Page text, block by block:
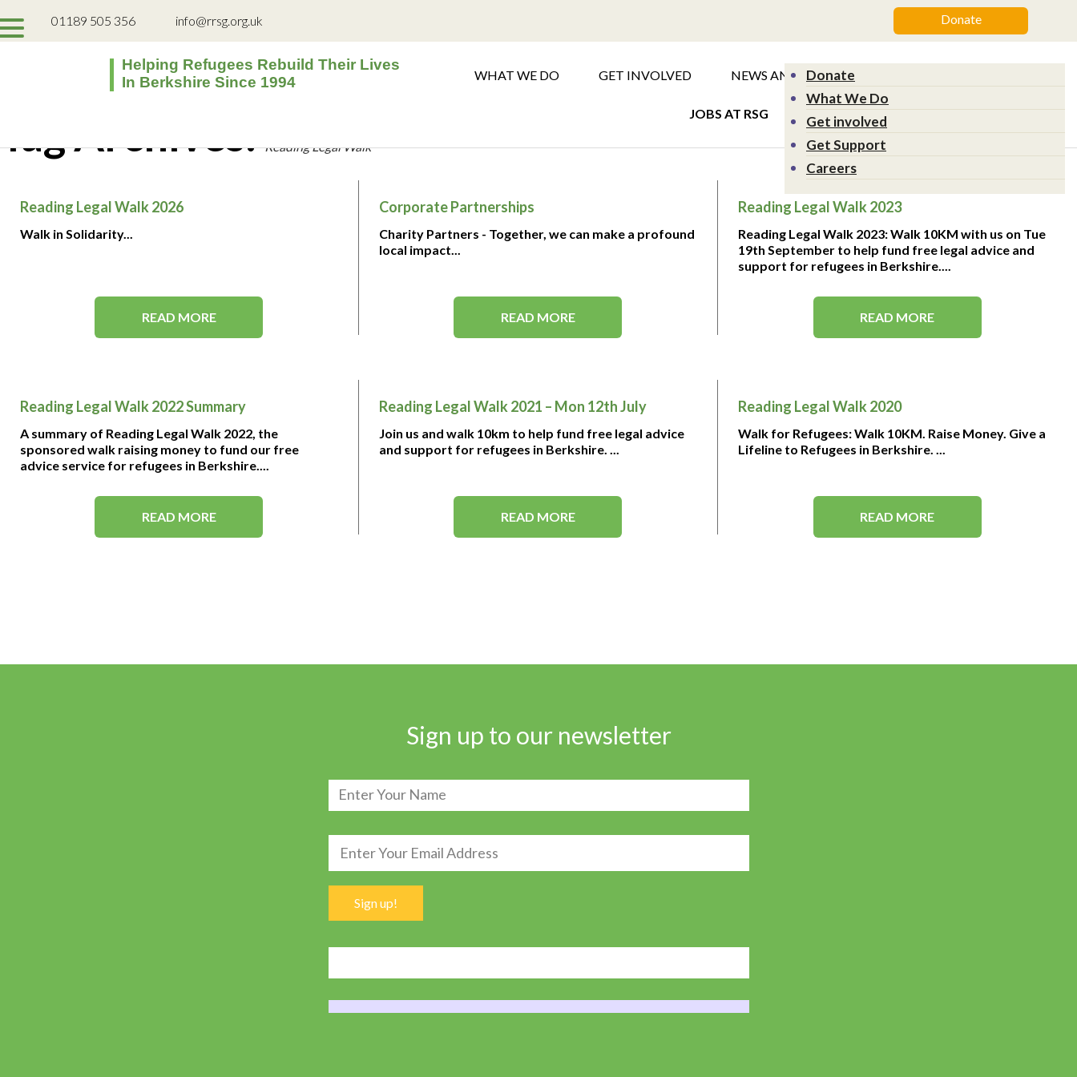
01189 505 356 info@rrsg.org.uk Donate
Helping Refugees Rebuild Their Lives
In Berkshire Since 1994
WHAT WE DO GET INVOLVED NEWS AND EVENTS
JOBS AT RSG
Donate
What We Do
Get involved
Get Support
Careers
Tag Archives:Reading Legal Walk
Reading Legal Walk 2026
Walk in Solidarity...
READ MORE
Corporate Partnerships
Charity Partners - Together, we can make a profound
local impact...
READ MORE
Reading Legal Walk 2023
Reading Legal Walk 2023: Walk 10KM with us on Tue
19th September to help fund free legal advice and
support for refugees in Berkshire....
READ MORE
Reading Legal Walk 2022 Summary
A summary of Reading Legal Walk 2022, the
sponsored walk raising money to fund our free
advice service for refugees in Berkshire....
READ MORE
Reading Legal Walk 2021 – Mon 12th July
Join us and walk 10km to help fund free legal advice
and support for refugees in Berkshire. ...
READ MORE
Reading Legal Walk 2020
Walk for Refugees: Walk 10KM. Raise Money. Give a
Lifeline to Refugees in Berkshire. ...
READ MORE
Sign up to our newsletter